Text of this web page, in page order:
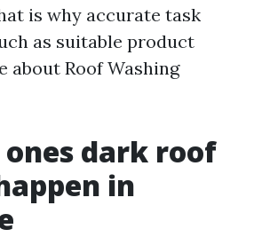
is why accurate task
as suitable product
about Roof Washing
dark roof
in